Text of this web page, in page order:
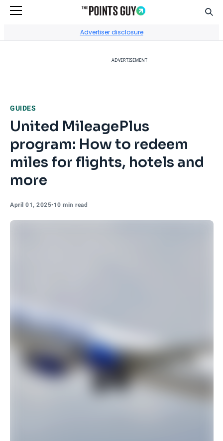
Advertiser disclosure
ADVERTISEMENT
GUIDES
United MileagePlus
program: How to redeem
miles for flights, hotels and
more
April 01, 2025•10 min read